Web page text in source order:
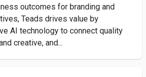
outcomes for branding and
Teads drives value by
AI technology to connect quality
creative, and...